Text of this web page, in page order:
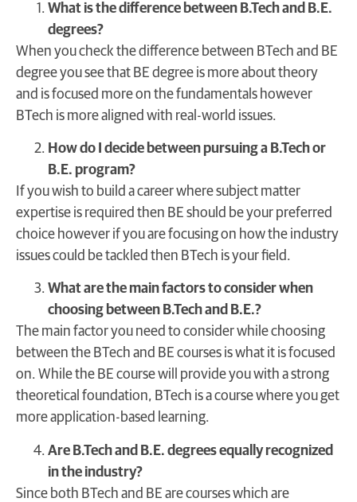
What is the difference between B.Tech and B.E.
degrees?
When you check the difference between BTech and BE
degree you see that BE degree is more about theory
and is focused more on the fundamentals however
BTech is more aligned with real-world issues.
How do I decide between pursuing a B.Tech or
B.E. program?
If you wish to build a career where subject matter
expertise is required then BE should be your preferred
choice however if you are focusing on how the industry
issues could be tackled then BTech is your field.
What are the main factors to consider when
choosing between B.Tech and B.E.?
The main factor you need to consider while choosing
between the BTech and BE courses is what it is focused
on. While the BE course will provide you with a strong
theoretical foundation, BTech is a course where you get
more application-based learning.
Are B.Tech and B.E. degrees equally recognized
in the industry?
Since both BTech and BE are courses which are